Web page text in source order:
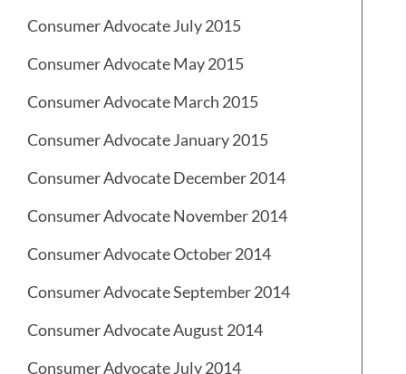
Consumer Advocate July 2015
Consumer Advocate May 2015
Consumer Advocate March 2015
Consumer Advocate January 2015
Consumer Advocate December 2014
Consumer Advocate November 2014
Consumer Advocate October 2014
Consumer Advocate September 2014
Consumer Advocate August 2014
Consumer Advocate July 2014